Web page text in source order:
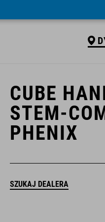
CUBE
STEM-
PHENIX
SZUKAJ DEALERA